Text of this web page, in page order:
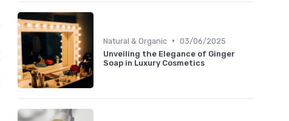
Natural & Organic • 03/06/2025
Unveiling the Elegance of Ginger
Soap in Luxury Cosmetics